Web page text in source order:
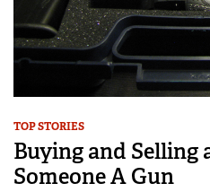
TOP STORIES
Buying and Selling
Someone A Gun